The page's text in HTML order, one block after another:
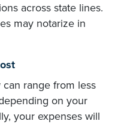
across state lines.
may notarize in
range from less
on your
your expenses will